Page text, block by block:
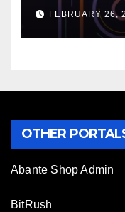
FEBRUARY 26,
OTHER
Abante Shop Admin
BitRush